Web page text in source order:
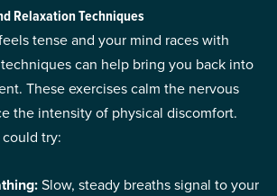
Relaxation Techniques
tense and your mind races with
can help bring you back into
These exercises calm the nervous
the intensity of physical discomfort.
try:
Slow, steady breaths signal to your